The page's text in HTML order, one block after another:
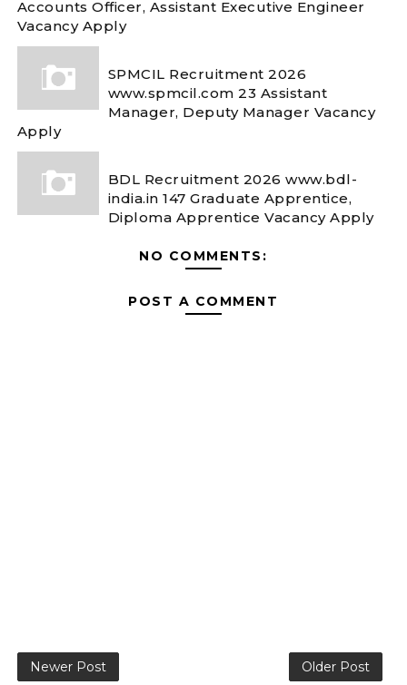
Accounts Officer, Assistant Executive Engineer
Vacancy Apply
SPMCIL Recruitment 2026
www.spmcil.com 23 Assistant
Manager, Deputy Manager Vacancy
Apply
BDL Recruitment 2026 www.bdl-
india.in 147 Graduate Apprentice,
Diploma Apprentice Vacancy Apply
NO COMMENTS:
POST A COMMENT
Newer Post Older Post